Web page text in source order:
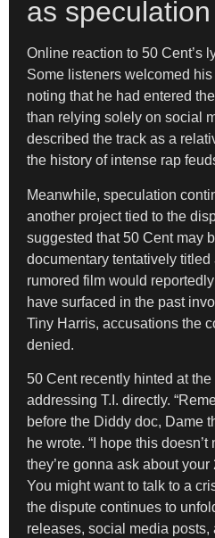
as
Online reaction to 50 Cent’s
Some listeners welcomed
noting that he had entered
than relying solely on social
described the track as a
the history of intense rap
Meanwhile, speculation
another project tied to the
suggested that 50 Cent may
documentary tentatively titled
rumored film would
have surfaced in the past
Tiny Harris, accusations the
denied.
50 Cent recently hinted at
addressing T.I. directly.
before the Diddy doc, Dame
he wrote. “I hope this
they’re gonna ask about
You might want to talk to a
the dispute continues to
releases, social media posts,